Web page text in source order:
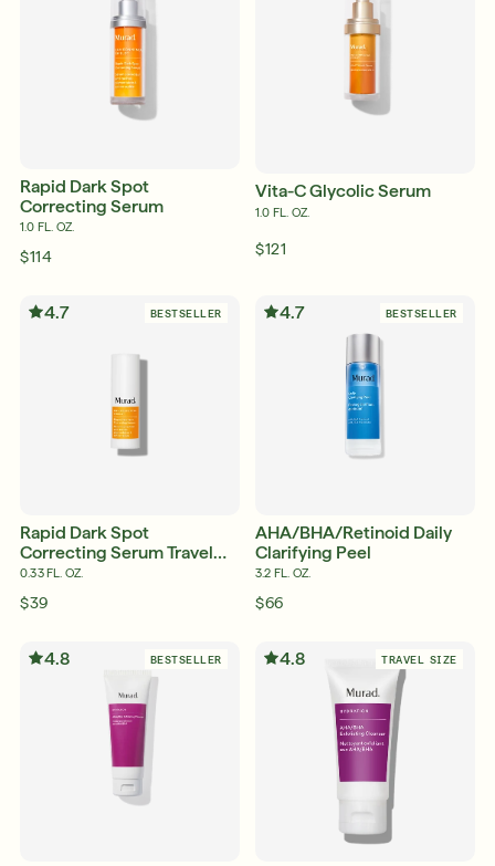
With Your Summer
LEARN MORE
Shop Now
SIGN IN/SIGN UP
Rapid Dark Spot
Correcting Serum
1.0 FL. OZ.
$114
Vita-C Glycolic Serum
1.0 FL. OZ.
$121
4.7 BESTSELLER
Rapid Dark Spot
Correcting Serum Travel
Size
0.33 FL. OZ.
$39
4.7 BESTSELLER
AHA/BHA/Retinoid Daily
Clarifying Peel
3.2 FL. OZ.
$66
4.8 BESTSELLER 4.8 TRAVEL SIZE